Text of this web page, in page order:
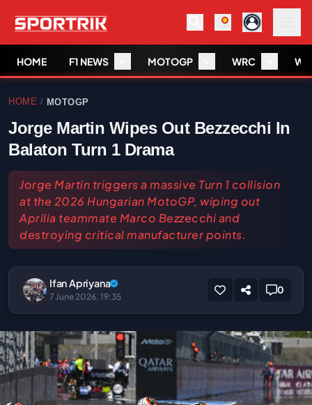
HOME F1 NEWS MOTOGP WRC
HOME / MOTOGP
Jorge Martin Wipes Out Bezzecchi In
Balaton Turn 1 Drama
Jorge Martin triggers a massive Turn 1 collision
at the 2026 Hungarian MotoGP, wiping out
Aprilia teammate Marco Bezzecchi and
destroying critical manufacturer points.
Ifan Apriyana
7 June 2026, 19:35
0